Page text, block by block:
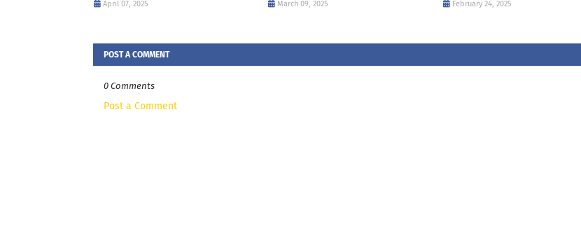
April 07, 2025 March 09, 2025 February 24, 2025
POST A COMMENT
0 Comments
Post a Comment